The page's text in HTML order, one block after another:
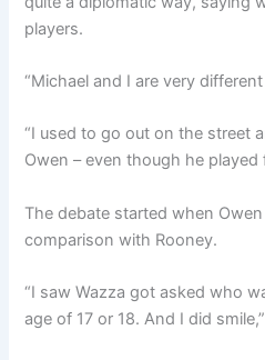
players.
“Michael and I are very
“I used to go out on the street
Owen – even though he played
The debate started when
comparison with Rooney.
“I saw Wazza got asked who
age of 17 or 18. And I did